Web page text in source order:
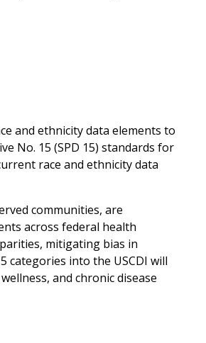
and ethnicity data elements to
No. 15 (SPD 15) standards for
race and ethnicity data
communities, are
across federal health
mitigating bias in
categories into the USCDI will
and chronic disease